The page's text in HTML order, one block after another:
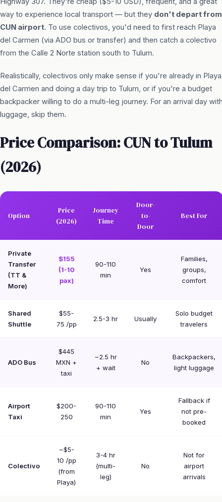
way to experience local transport — but they don't depart from
CUN airport. To use colectivos, you'd need to first reach Playa
del Carmen (via ADO bus or transfer) and then catch a colectivo
from the Calle 2 Norte station south to Tulum.
Realistically, colectivos only make sense if you're already in Playa
del Carmen and doing a day trip to Tulum, or if you're a budget
backpacker willing to do a multi-leg journey. For an arrival day
luggage, skip them.
Price Comparison: CUN to Tulum
(2026)
Option
Price
(2026)
Journey
Time
Door-
to-
Door
Best For
Private
Transfer
(TT &
More)
$155
(1-10
pax)
90-110
min
Yes
Families,
groups,
comfort
Shared
Shuttle
$55-
75 /pp
2.5-3 hr Usually
Solo budget
travelers
ADO Bus
$445
MXN +
taxi
~2.5 hr
+ wait
No
Backpackers,
light luggage
Airport
Taxi
$200-
250
90-110
min
Yes
Fallback if
not pre-
booked
Colectivo
~$5-
10 /pp
(from
Playa)
3-4 hr
(multi-
leg)
No
Not for
airport
arrivals